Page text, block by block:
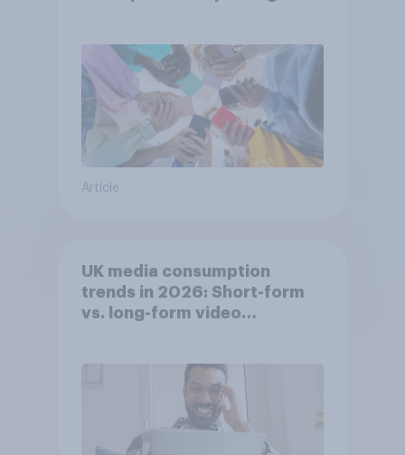
Article
UK media consumption
trends in 2026: Short-form
vs. long-form video